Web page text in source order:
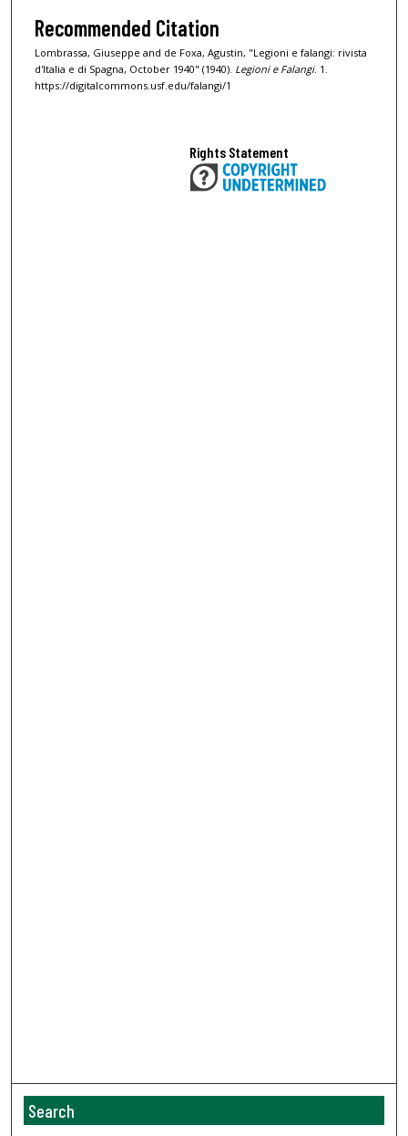
Recommended Citation
Lombrassa, Giuseppe and de Foxa, Agustin, "Legioni e falangi: rivista
d'Italia e di Spagna, October 1940" (1940). Legioni e Falangi. 1.
https://digitalcommons.usf.edu/falangi/1
Rights Statement
Search